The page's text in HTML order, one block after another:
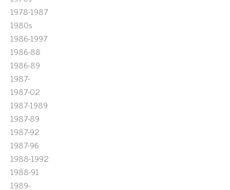
1978-1987
1980s
1986-1997
1986-88
1986-89
1987-
1987-02
1987-1989
1987-89
1987-92
1987-96
1988-1992
1988-91
1989-